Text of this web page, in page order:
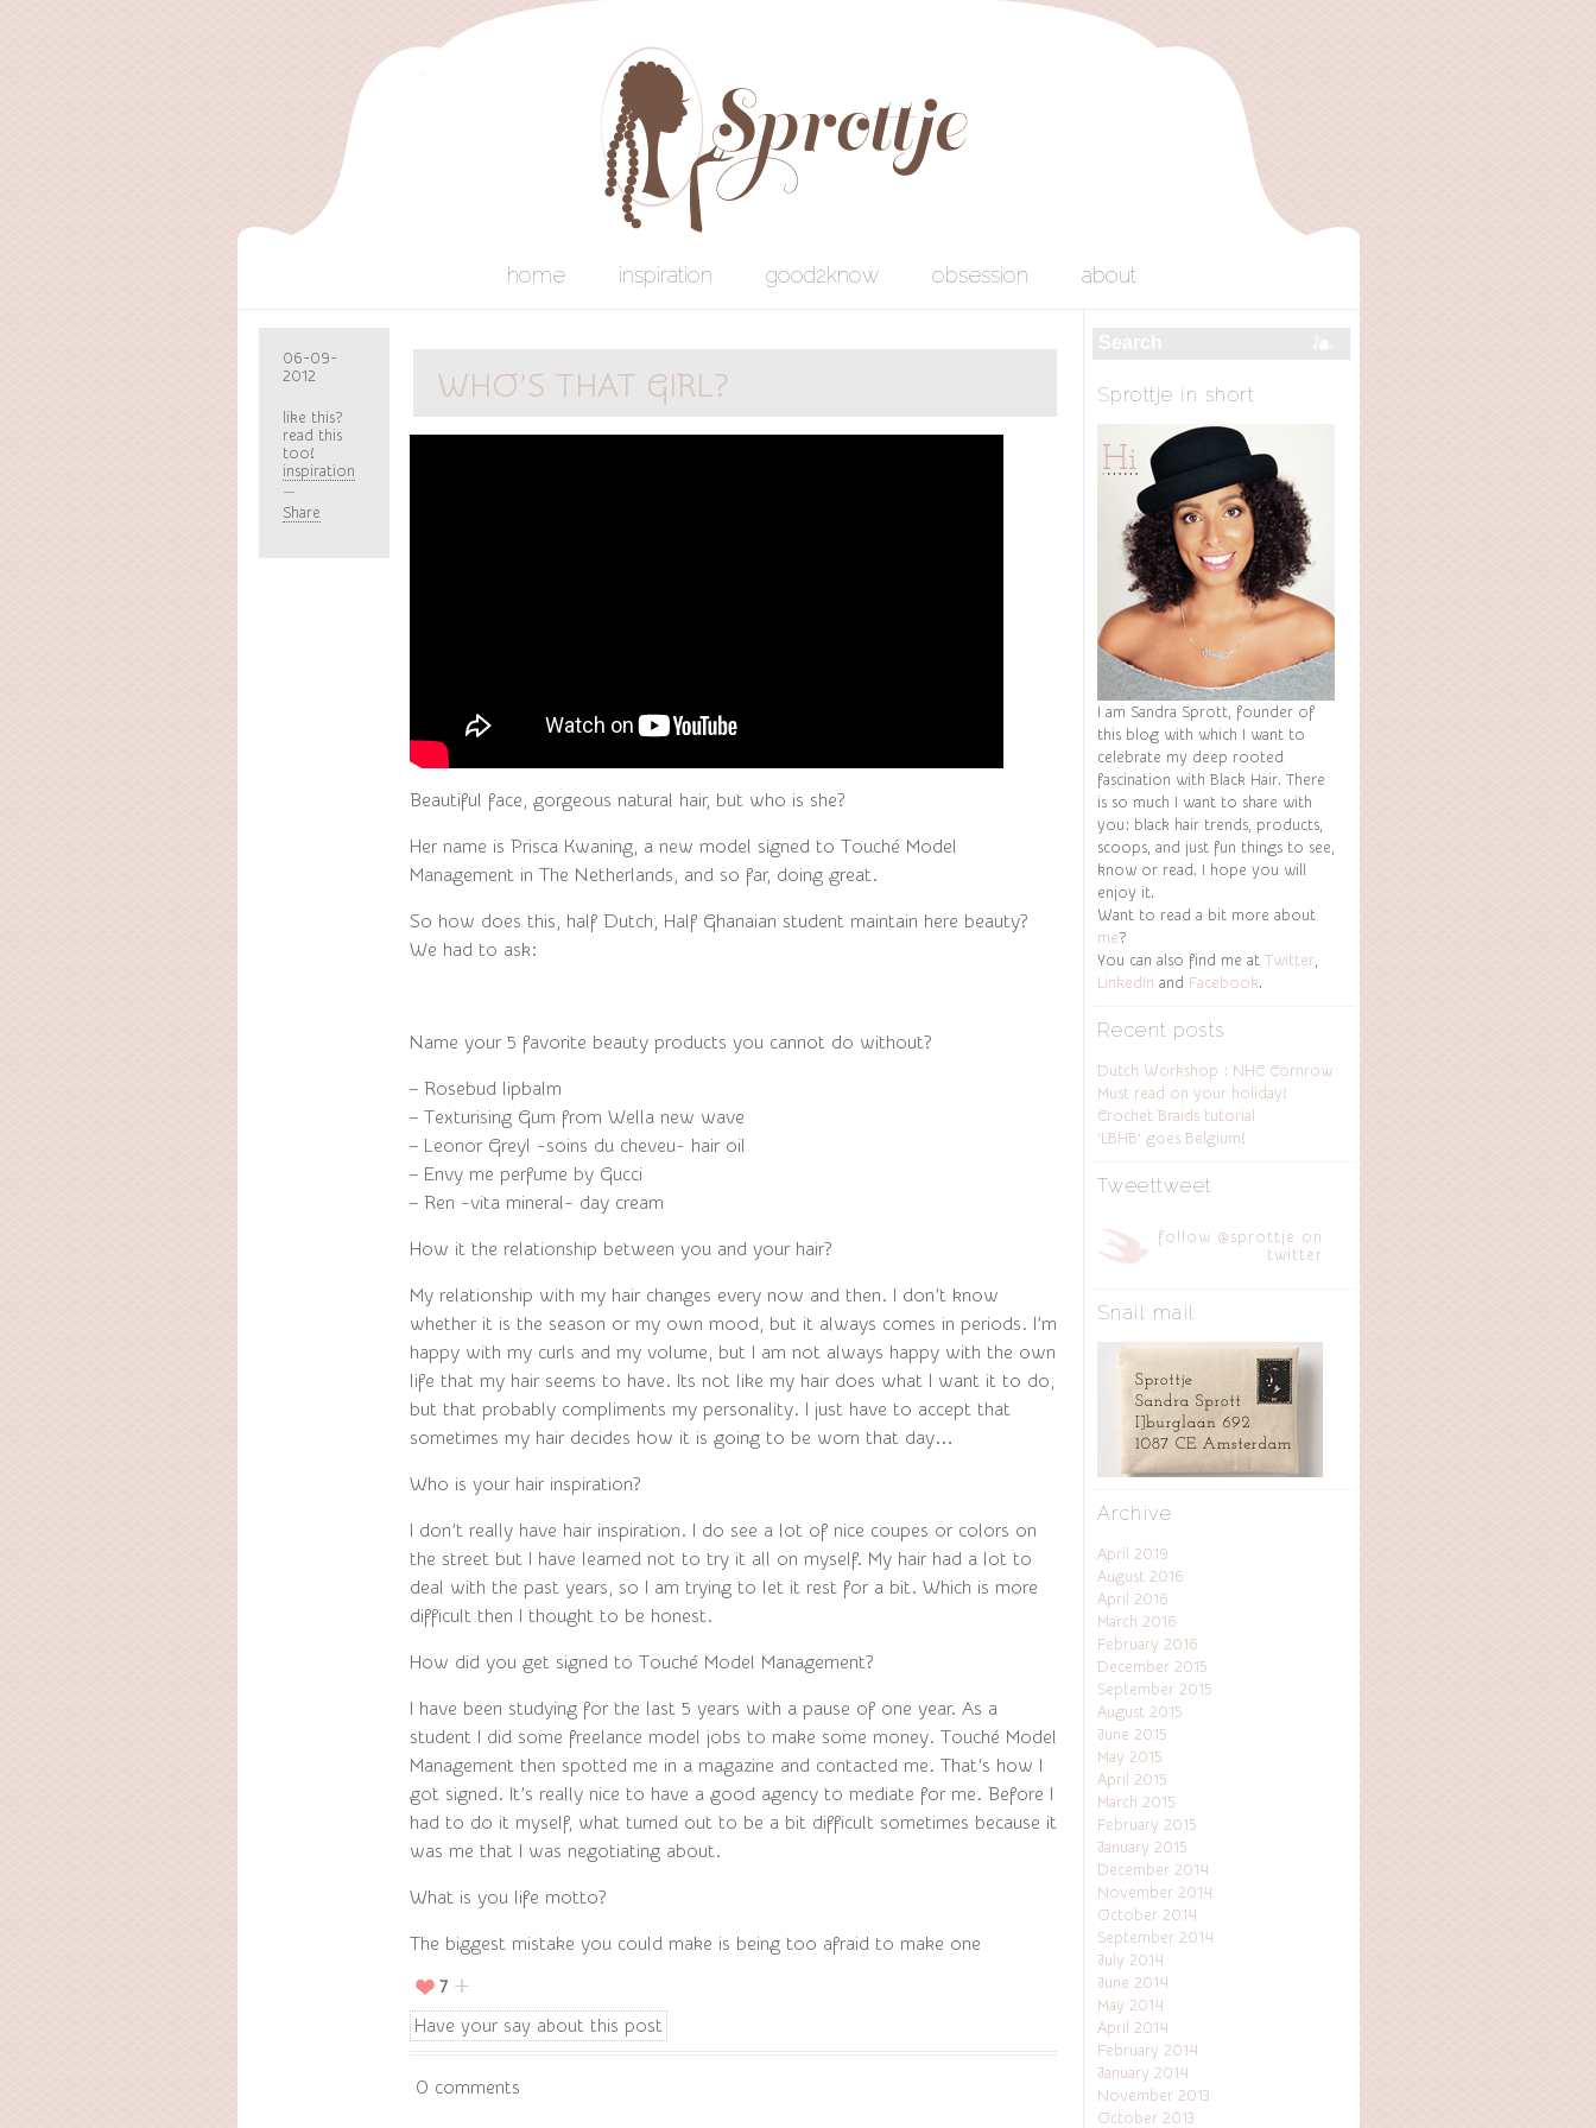
home inspiration good2know obsession about
06-09-
2012
like this?
read this
too!
inspiration
Share
WHO’S THAT GIRL?
Beautiful face, gorgeous natural hair, but who is she?
Her name is Prisca Kwaning, a new model signed to Touché Model
Management in The Netherlands, and so far, doing great.
So how does this, half Dutch, Half Ghanaian student maintain here beauty?
We had to ask:
Name your 5 favorite beauty products you cannot do without?
– Rosebud lipbalm
– Texturising Gum from Wella new wave
– Leonor Greyl -soins du cheveu- hair oil
– Envy me perfume by Gucci
– Ren -vita mineral- day cream
How it the relationship between you and your hair?
My relationship with my hair changes every now and then. I don’t know
whether it is the season or my own mood, but it always comes in periods. I’m
happy with my curls and my volume, but I am not always happy with the own
life that my hair seems to have. Its not like my hair does what I want it to do,
but that probably compliments my personality. I just have to accept that
sometimes my hair decides how it is going to be worn that day…
Who is your hair inspiration?
I don’t really have hair inspiration. I do see a lot of nice coupes or colors on
the street but I have learned not to try it all on myself. My hair had a lot to
deal with the past years, so I am trying to let it rest for a bit. Which is more
difficult then I thought to be honest.
How did you get signed to Touché Model Management?
I have been studying for the last 5 years with a pause of one year. As a
student I did some freelance model jobs to make some money. Touché Model
Management then spotted me in a magazine and contacted me. That’s how I
got signed. It’s really nice to have a good agency to mediate for me. Before I
had to do it myself, what turned out to be a bit difficult sometimes because it
was me that I was negotiating about.
What is you life motto?
The biggest mistake you could make is being too afraid to make one
7
Have your say about this post
0 comments
Sprottje in short
I am Sandra Sprott, founder of
this blog with which I want to
celebrate my deep rooted
fascination with Black Hair. There
is so much I want to share with
you: black hair trends, products,
scoops, and just fun things to see,
know or read. I hope you will
enjoy it.
Want to read a bit more about
me?
You can also find me at Twitter,
LinkedIn and Facebook.
Recent posts
Dutch Workshop : NHC Cornrow
Must read on your holiday!
Crochet Braids tutorial
‘LBHB’ goes Belgium!
Tweettweet
follow @sprottje on
twitter
Snail mail
Archive
April 2019
August 2016
April 2016
March 2016
February 2016
December 2015
September 2015
August 2015
June 2015
May 2015
April 2015
March 2015
February 2015
January 2015
December 2014
November 2014
October 2014
September 2014
July 2014
June 2014
May 2014
April 2014
February 2014
January 2014
November 2013
October 2013